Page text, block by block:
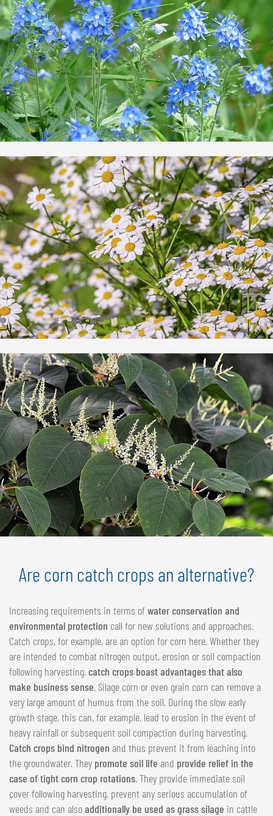
Are corn catch crops an alternative?
Increasing requirements in terms ofwater conservation and
environmental protection call for new solutions and approaches.
Catch crops, for example, are an option for corn here. Whether they
are intended to combat nitrogen output, erosion or soil compaction
following harvesting, catch crops boast advantages that also
make business sense. Silage corn or even grain corn can remove a
very large amount of humus from the soil. During the slow early
growth stage, this can, for example, lead to erosion in the event of
heavy rainfall or subsequent soil compaction during harvesting.
Catch crops bind nitrogen and thus prevent it from leaching into
the groundwater. They promote soil life and provide relief in the
case of tight corn crop rotations. They provide immediate soil
cover following harvesting, prevent any serious accumulation of
weeds and can alsoadditionally be used as grass silage in cattle